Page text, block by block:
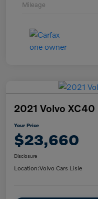
Mileage
2021 Volvo XC40
Your Price
$23,660
Disclosure
Location:Volvo Cars Lisle